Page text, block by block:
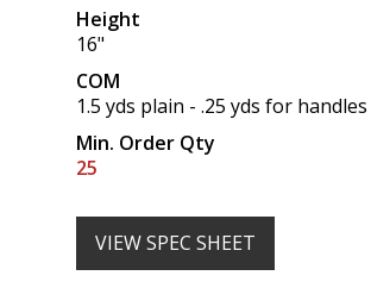
Height
16"
COM
1.5 yds plain - .25 yds for handles
Min. Order Qty
25
VIEW SPEC SHEET